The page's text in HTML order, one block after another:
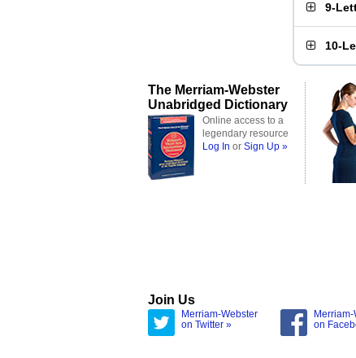
9-
10-
The Merriam-Webster
Unabridged Dictionary
Online access to a
legendary resource
Log In or Sign Up »
Join Us
Merriam-Webster
on Twitter »
on